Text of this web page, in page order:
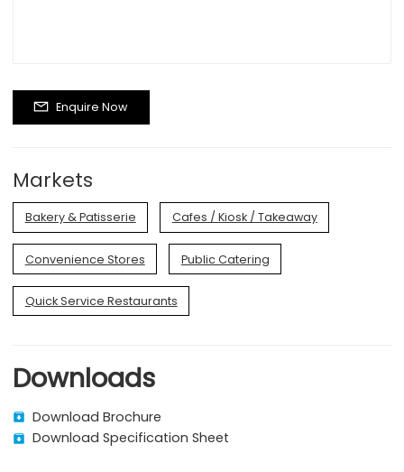
Enquire Now
Markets
Bakery & Patisserie Cafes / Kiosk / Takeaway
Convenience Stores Public Catering
Quick Service Restaurants
Downloads
Download Brochure
Download Specification Sheet